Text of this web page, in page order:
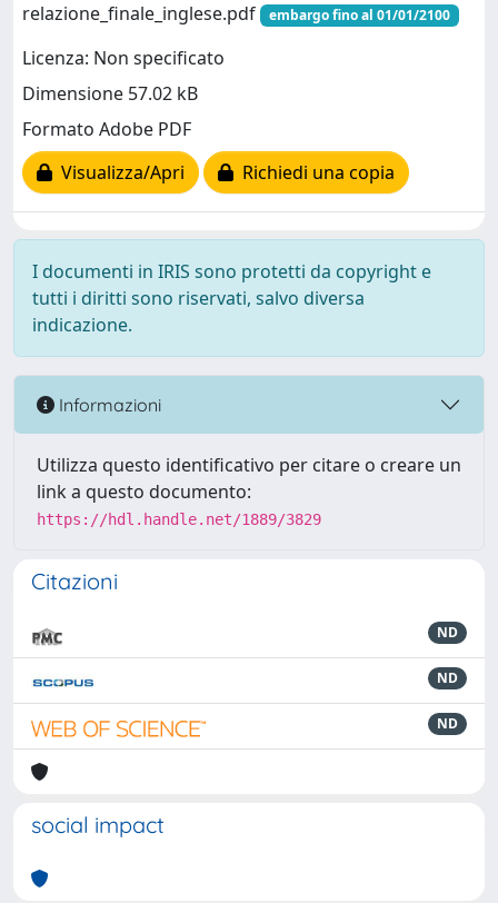
relazione_finale_inglese.pdf embargo fino al 01/01/2100
Licenza: Non specificato
Dimensione 57.02 kB
Formato Adobe PDF
Visualizza/Apri
Richiedi una copia
I documenti in IRIS sono protetti da copyright e
tutti i diritti sono riservati, salvo diversa
indicazione.
Informazioni
Utilizza questo identificativo per citare o creare un
link a questo documento:
https://hdl.handle.net/1889/3829
Citazioni
ND
ND
ND
social impact